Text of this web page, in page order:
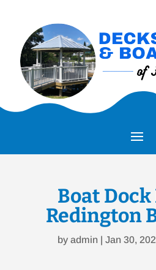
Boat
Redington
by admin| Jan 30,